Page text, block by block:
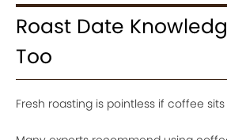
Roast Date
Too
Fresh roasting is pointless if coffee